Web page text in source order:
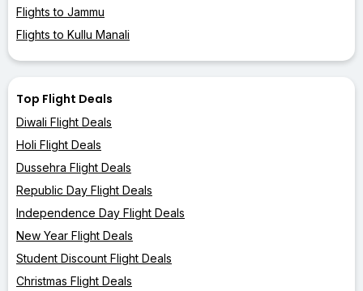
Flights to Jammu
Flights to Kullu Manali
Top Flight Deals
Diwali Flight Deals
Holi Flight Deals
Dussehra Flight Deals
Republic Day Flight Deals
Independence Day Flight Deals
New Year Flight Deals
Student Discount Flight Deals
Christmas Flight Deals